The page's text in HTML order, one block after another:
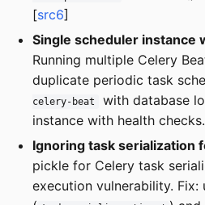
[src6]
Single scheduler instance
Running multiple Celery
duplicate periodic task
celery-beat
with database
instance with health
Ignoring task serialization
pickle for Celery task
execution vulnerability. Fix: